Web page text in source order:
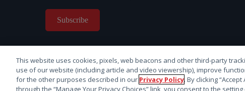
This website uses cookies, pixels, web beacons and other third-party
use of our website (including article and video viewership), improve
for the other purposes described in our Privacy Policy. By clicking
through the “Manage Your Privacy Choices” link, you consent to the